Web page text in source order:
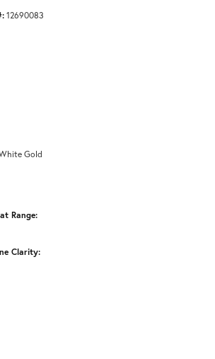
12690083
Gold
Range:
Clarity: